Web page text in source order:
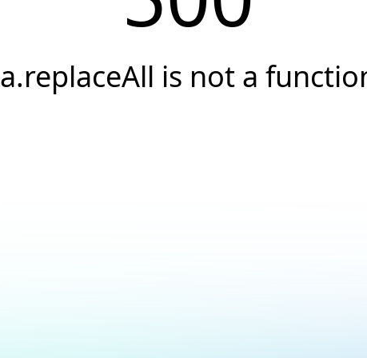
a.replaceAll is not a